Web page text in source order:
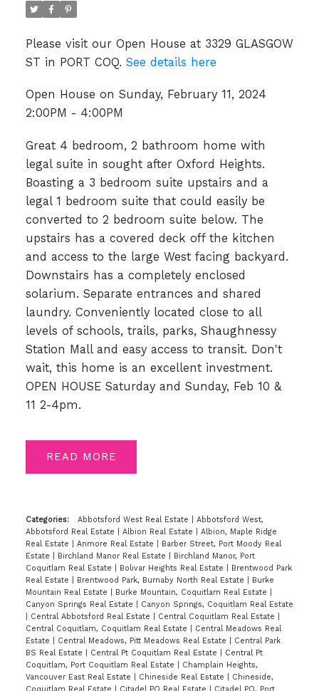
Please visit our Open House at 3329 GLASGOW
ST in PORT COQ. See details here
Open House on Sunday, February 11, 2024
2:00PM - 4:00PM
Great 4 bedroom, 2 bathroom home with
legal suite in sought after Oxford Heights.
Boasting a 3 bedroom suite upstairs and a
legal 1 bedroom suite that could easily be
converted to 2 bedroom suite below. The
upstairs has a covered deck off the kitchen
and access to the large West facing backyard.
Downstairs has a completely enclosed
solarium. Separate entrances and shared
laundry. Conveniently located close to all
levels of schools, trails, parks, Shaughnessy
Station Mall and easy access to transit. Don't
wait, this home is an excellent investment.
OPEN HOUSE Saturday and Sunday, Feb 10 &
11 2-4pm.
READ
Categories: Abbotsford West Real Estate
Abbotsford West,
Abbotsford Real Estate
Albion Real Estate
Albion, Maple Ridge
Real Estate
Anmore Real Estate
Barber Street, Port Moody Real
Estate
Birchland Manor Real Estate
Birchland Manor, Port
Coquitlam Real Estate
Bolivar Heights Real Estate
Brentwood Park
Real Estate
Brentwood Park, Burnaby North Real Estate
Burke
Mountain Real Estate
Burke Mountain, Coquitlam Real Estate
Canyon Springs Real Estate
Canyon Springs, Coquitlam Real Estate
Central Abbotsford Real Estate Central Coquitlam Real Estate
Central Coquitlam, Coquitlam Real Estate
Central Meadows Real
Estate
Central Meadows, Pitt Meadows Real Estate
Central Park
BS Real Estate
Central Pt Coquitlam Real Estate
Central Pt
Coquitlam, Port Coquitlam Real Estate
Champlain Heights,
Vancouver East Real Estate
Chineside Real Estate
Chineside,
Coquitlam Real Estate
Citadel PQ Real Estate Citadel PQ, Port